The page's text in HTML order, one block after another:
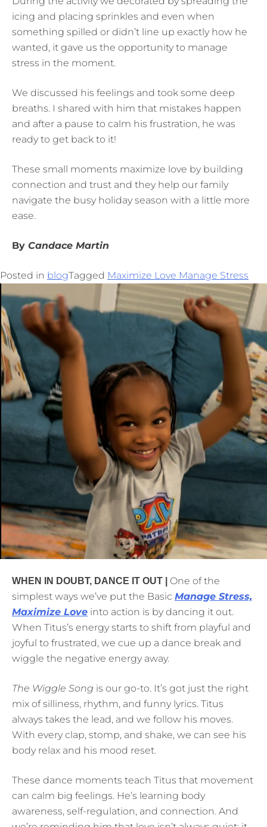
icing and placing sprinkles and even when
something spilled or didn’t line up exactly how he
wanted, it gave us the opportunity to manage
stress in the moment.
We discussed his feelings and took some deep
breaths. I shared with him that mistakes happen
and after a pause to calm his frustration, he was
ready to get back to it!
These small moments maximize love by building
connection and trust and they help our family
navigate the busy holiday season with a little more
ease.
By Candace Martin
Posted in blogTagged Maximize Love Manage Stress
WHEN IN DOUBT, DANCE IT OUT | One of the
simplest ways we’ve put the Basic Manage Stress,
Maximize Love into action is by dancing it out.
When Titus’s energy starts to shift from playful and
joyful to frustrated, we cue up a dance break and
wiggle the negative energy away.
The Wiggle Song is our go-to. It’s got just the right
mix of silliness, rhythm, and funny lyrics. Titus
always takes the lead, and we follow his moves.
With every clap, stomp, and shake, we can see his
body relax and his mood reset.
These dance moments teach Titus that movement
can calm big feelings. He’s learning body
awareness, self-regulation, and connection. And